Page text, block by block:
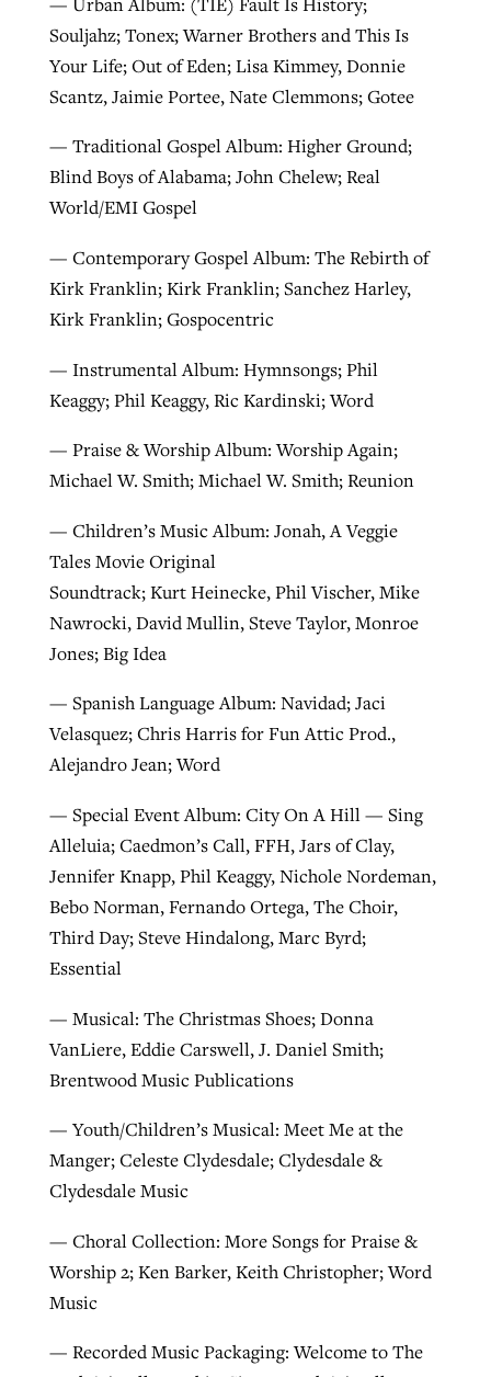
Souljahz; Tonex; Warner Brothers and This Is
Your Life; Out of Eden; Lisa Kimmey, Donnie
Scantz, Jaimie Portee, Nate Clemmons; Gotee
— Traditional Gospel Album: Higher Ground;
Blind Boys of Alabama; John Chelew; Real
World/EMI Gospel
— Contemporary Gospel Album: The Rebirth of
Kirk Franklin; Kirk Franklin; Sanchez Harley,
Kirk Franklin; Gospocentric
— Instrumental Album: Hymnsongs; Phil
Keaggy; Phil Keaggy, Ric Kardinski; Word
— Praise & Worship Album: Worship Again;
Michael W. Smith; Michael W. Smith; Reunion
— Children’s Music Album: Jonah, A Veggie
Tales Movie Original
Soundtrack; Kurt Heinecke, Phil Vischer, Mike
Nawrocki, David Mullin, Steve Taylor, Monroe
Jones; Big Idea
— Spanish Language Album: Navidad; Jaci
Velasquez; Chris Harris for Fun Attic Prod.,
Alejandro Jean; Word
— Special Event Album: City On A Hill — Sing
Alleluia; Caedmon’s Call, FFH, Jars of Clay,
Jennifer Knapp, Phil Keaggy, Nichole Nordeman,
Bebo Norman, Fernando Ortega, The Choir,
Third Day; Steve Hindalong, Marc Byrd;
Essential
— Musical: The Christmas Shoes; Donna
VanLiere, Eddie Carswell, J. Daniel Smith;
Brentwood Music Publications
— Youth/Children’s Musical: Meet Me at the
Manger; Celeste Clydesdale; Clydesdale &
Clydesdale Music
— Choral Collection: More Songs for Praise &
Worship 2; Ken Barker, Keith Christopher; Word
Music
— Recorded Music Packaging: Welcome to The